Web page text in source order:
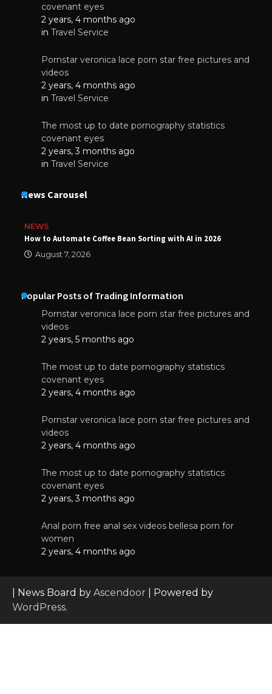
covenant eyes
2 years, 4 months ago
in Travel Service
Pornstar veronica lace porn star free pictures and
videos
2 years, 4 months ago
in Travel Service
The most up to date pornography statistics
covenant eyes
2 years, 3 months ago
in Travel Service
News Carousel
NEWS
How to Automate Coffee Bean Sorting with AI in 2026
August 7, 2026
Popular Posts of Trading Information
Pornstar veronica lace porn star free pictures and
videos
2 years, 5 months ago
The most up to date pornography statistics
covenant eyes
2 years, 4 months ago
Pornstar veronica lace porn star free pictures and
videos
2 years, 4 months ago
The most up to date pornography statistics
covenant eyes
2 years, 3 months ago
Anal porn free anal sex videos bellesa porn for
women
2 years, 4 months ago
| News Board by Ascendoor | Powered by
WordPress.